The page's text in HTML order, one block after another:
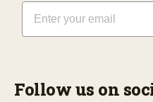
Email
Follow us on